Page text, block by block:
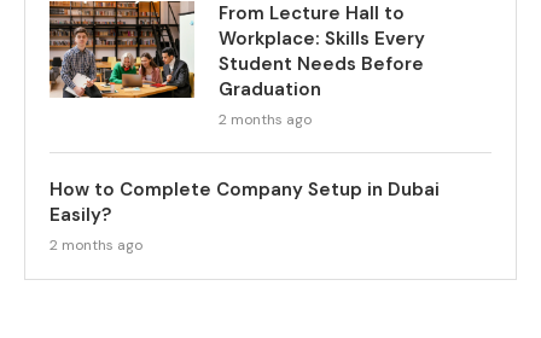
From Lecture Hall to
Workplace: Skills Every
Student Needs Before
Graduation
2 months ago
How to Complete Company Setup in Dubai
Easily?
2 months ago